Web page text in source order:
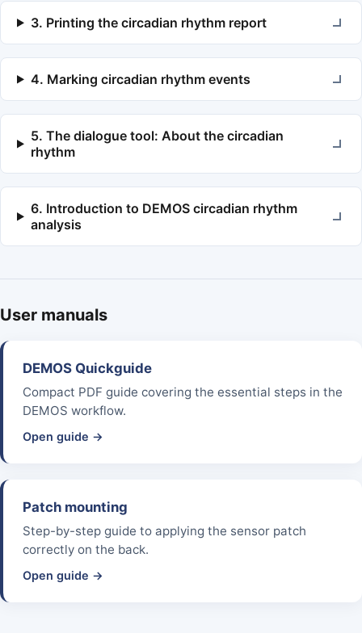
3. Printing the circadian rhythm report
4. Marking circadian rhythm events
5. The dialogue tool: About the circadian
rhythm
6. Introduction to DEMOS circadian rhythm
analysis
User manuals
DEMOS Quickguide
Compact PDF guide covering the essential steps in the
DEMOS workflow.
Open guide →
Patch mounting
Step-by-step guide to applying the sensor patch
correctly on the back.
Open guide →